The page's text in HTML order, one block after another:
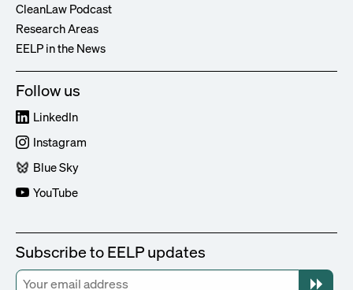
CleanLaw Podcast
Research Areas
EELP in the News
Follow us
LinkedIn
Instagram
Blue Sky
YouTube
Subscribe to EELP updates